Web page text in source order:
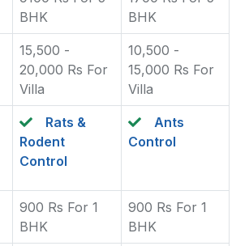
BHK
BHK
15,500 -
20,000 Rs For
Villa
10,500 -
15,000 Rs For
Villa
Rats &
Rodent
Control
Ants
Control
900 Rs For 1
BHK
900 Rs For 1
BHK